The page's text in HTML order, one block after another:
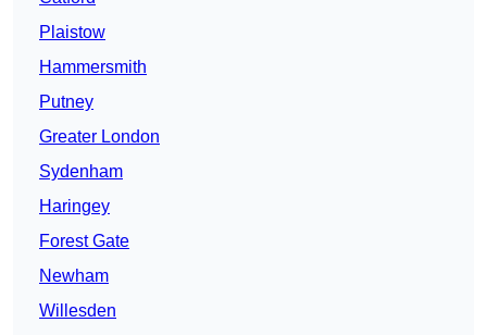
Plaistow
Hammersmith
Putney
Greater London
Sydenham
Haringey
Forest Gate
Newham
Willesden